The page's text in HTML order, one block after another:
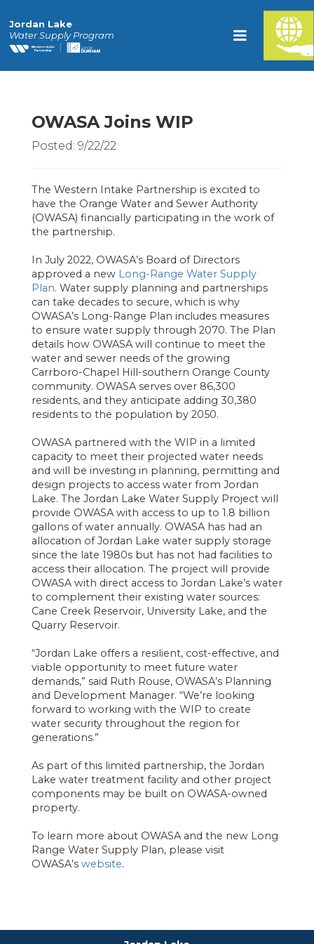
Jordan Lake
Water Supply Program
OWASA Joins WIP
Posted: 9/22/22
The Western Intake Partnership is excited to
have the Orange Water and Sewer Authority
(OWASA) financially participating in the work of
the partnership.
In July 2022, OWASA’s Board of Directors
approved a new Long-Range Water Supply
Plan. Water supply planning and partnerships
can take decades to secure, which is why
OWASA’s Long-Range Plan includes measures
to ensure water supply through 2070. The Plan
details how OWASA will continue to meet the
water and sewer needs of the growing
Carrboro-Chapel Hill-southern Orange County
community. OWASA serves over 86,300
residents, and they anticipate adding 30,380
residents to the population by 2050.
OWASA partnered with the WIP in a limited
capacity to meet their projected water needs
and will be investing in planning, permitting and
design projects to access water from Jordan
Lake. The Jordan Lake Water Supply Project will
provide OWASA with access to up to 1.8 billion
gallons of water annually. OWASA has had an
allocation of Jordan Lake water supply storage
since the late 1980s but has not had facilities to
access their allocation. The project will provide
OWASA with direct access to Jordan Lake’s water
to complement their existing water sources:
Cane Creek Reservoir, University Lake, and the
Quarry Reservoir.
“Jordan Lake offers a resilient, cost-effective, and
viable opportunity to meet future water
demands,” said Ruth Rouse, OWASA’s Planning
and Development Manager. “We’re looking
forward to working with the WIP to create
water security throughout the region for
generations.”
As part of this limited partnership, the Jordan
Lake water treatment facility and other project
components may be built on OWASA-owned
property.
To learn more about OWASA and the new Long
Range Water Supply Plan, please visit
OWASA’s website.